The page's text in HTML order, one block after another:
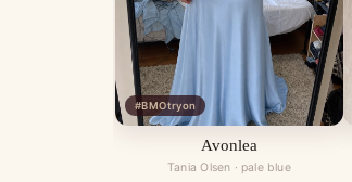
#BMOtryon
Avonlea
Tania Olsen · pale blue